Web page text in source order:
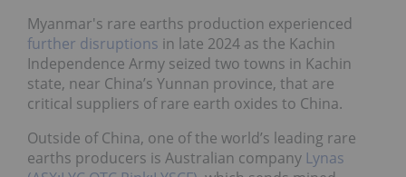
Myanmar's rare earths production experienced
further disruptions in late 2024 as the Kachin
Independence Army seized two towns in Kachin
state, near China’s Yunnan province, that are
critical suppliers of rare earth oxides to China.
Outside of China, one of the world’s leading rare
earths producers is Australian company Lynas